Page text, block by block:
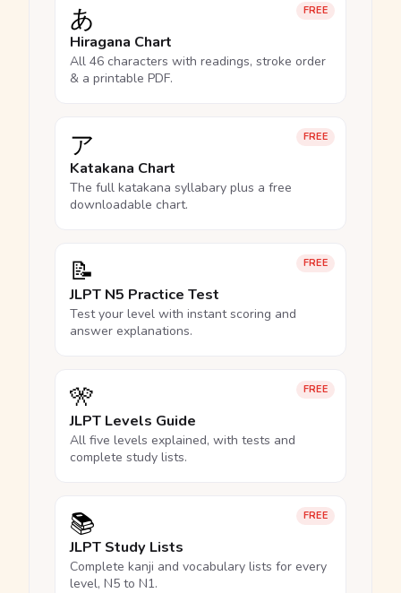
FREE
あ
Hiragana Chart
All 46 characters with readings, stroke order
& a printable PDF.
FREE
ア
Katakana Chart
The full katakana syllabary plus a free
downloadable chart.
FREE
📝
JLPT N5 Practice Test
Test your level with instant scoring and
answer explanations.
FREE
🎌
JLPT Levels Guide
All five levels explained, with tests and
complete study lists.
FREE
📚
JLPT Study Lists
Complete kanji and vocabulary lists for every
level, N5 to N1.